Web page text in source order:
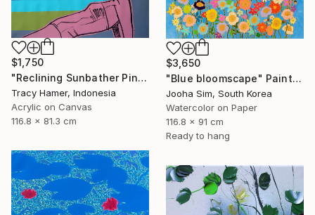
$3,650
"Blue bloomscape" Painting
Jooha Sim, South Korea
Watercolor on Paper
116.8 x 91 cm
Ready to hang
$1,750
"Reclining Sunbather Pink" Painting
Tracy Hamer, Indonesia
Acrylic on Canvas
116.8 x 81.3 cm